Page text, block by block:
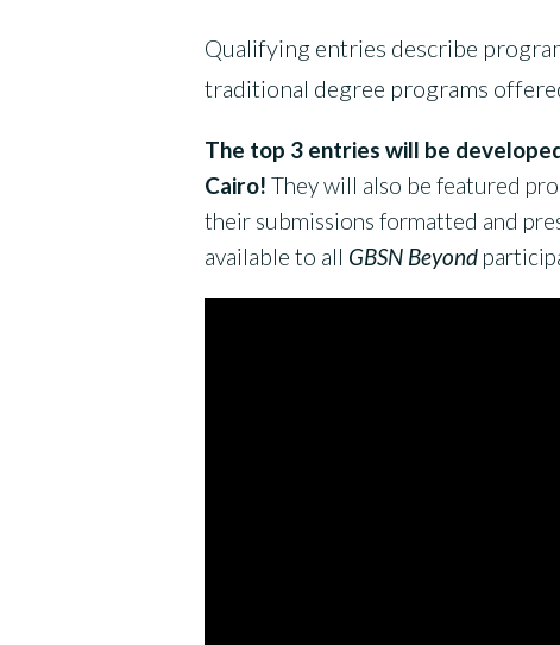
Qualifying entries describe
traditional degree programs
The top 3 entries will be
Cairo! They will also be featured
their submissions formatted and
available to all GBSN Beyond